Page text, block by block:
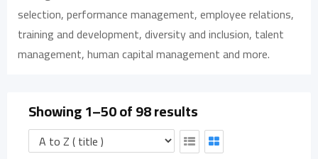
selection, performance management, employee relations,
training and development, diversity and inclusion, talent
management, human capital management and more.
Showing 1–50 of 98 results